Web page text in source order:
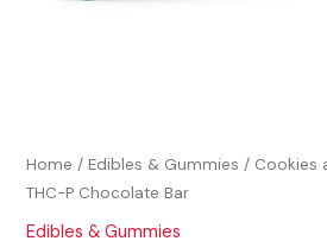
Home /Edibles & Gummies / Cookies
THC-P Chocolate Bar
Edibles & Gummies